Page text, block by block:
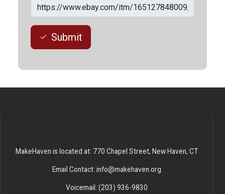
Submit
MakeHaven is located at: 770 Chapel Street, New Haven, CT
Email Contact: info@makehaven.org
Voicemail: (203) 936-9830